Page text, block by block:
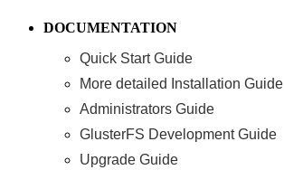
DOCUMENTATION
Quick Start Guide
More detailed Installation Guide
Administrators Guide
GlusterFS Development Guide
Upgrade Guide